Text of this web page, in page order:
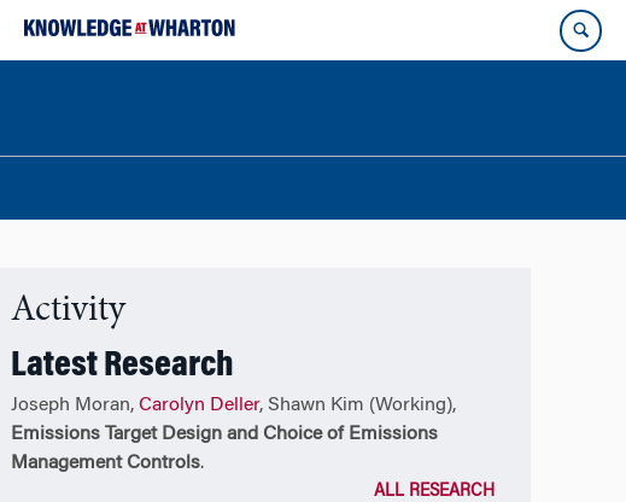
Activity
Latest Research
Joseph Moran,Carolyn Deller, Shawn Kim (Working),
Emissions Target Design and Choice of Emissions
Management Controls.
ALL RESEARCH